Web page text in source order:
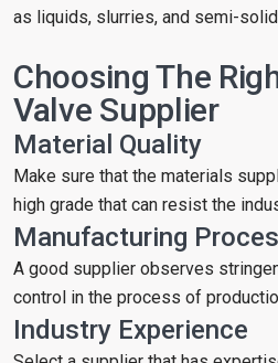
as liquids, slurries, and semi-
Choosing The
Valve Supplier
Material Quality
Make sure that the materials
high grade that can resist the
Manufacturing
A good supplier observes
control in the process of
Industry Experience